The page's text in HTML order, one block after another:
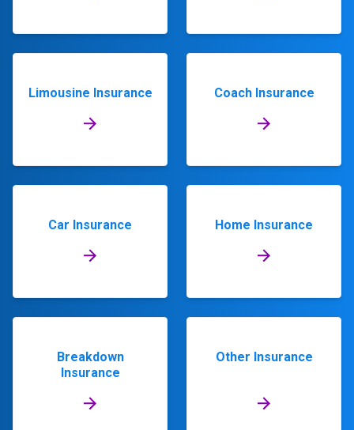
Limousine Insurance Coach Insurance
Car Insurance Home Insurance
Breakdown
Insurance
Other Insurance